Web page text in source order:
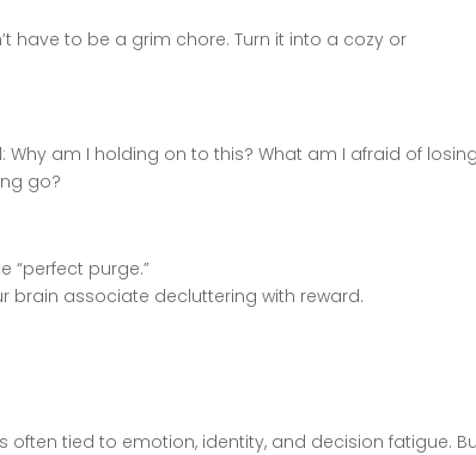
have to be a grim chore. Turn it into a cozy or
am I holding on to this? What am I afraid of
go?
“perfect purge.”
associate decluttering with reward.
often tied to emotion, identity, and decision fatigue.